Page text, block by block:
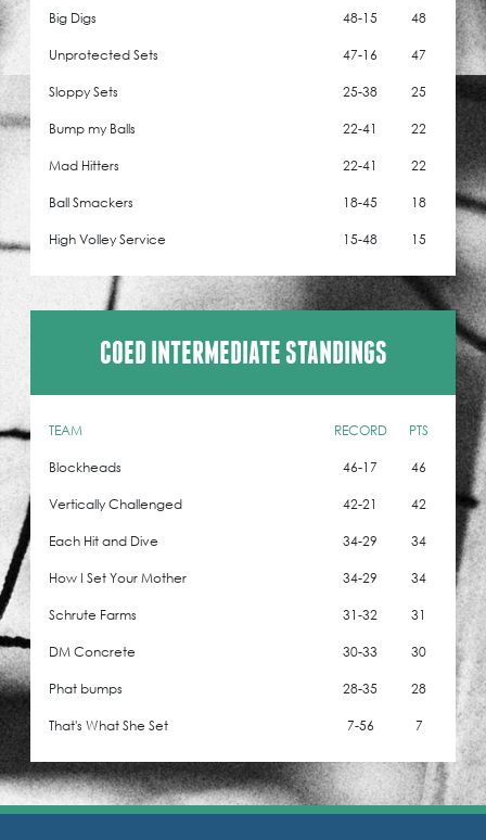
Big Digs
48-15
48
Unprotected Sets
47-16
47
Sloppy Sets
25-38
25
Bump my Balls
22-41
22
Mad Hitters
22-41
22
Ball Smackers
18-45
18
High Volley Service
15-48 15
COED INTERMEDIATE STANDINGS
TEAM RECORD
PTS
Blockheads
46-17
46
Vertically Challenged
42-21
42
Each Hit and Dive
34-29
34
How I Set Your Mother
34-29
34
Schrute Farms
31-32
31
DM Concrete
30-33
30
Phat bumps
28-35
28
That's What She Set
7-56 7